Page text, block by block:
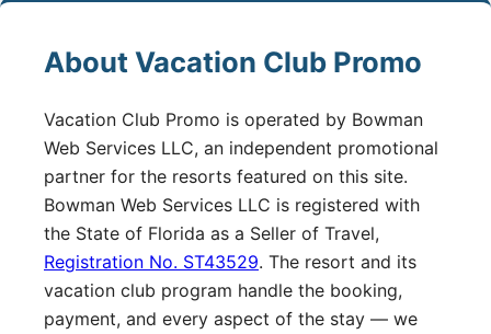
About Vacation Club Promo
Vacation Club Promo is operated by Bowman
Web Services LLC, an independent promotional
partner for the resorts featured on this site.
Bowman Web Services LLC is registered with
the State of Florida as a Seller of Travel,
Registration No. ST43529. The resort and its
vacation club program handle the booking,
payment, and every aspect of the stay — we